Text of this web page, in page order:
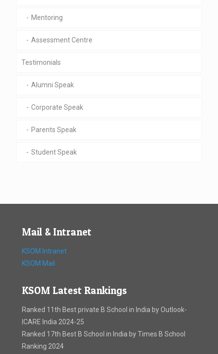
Mentoring
Assessment Centre
Testimonials
Alumni Speak
Corporate Speak
Parents Speak
Student Speak
Mail & Intranet
KSOM Intranet
KSOM Mail
KSOM Latest Rankings
Ranked 11th Best private B School in India by Outlook-
ICARE India 2024-25
Ranked 17th Best B School in India by Times B School
Ranking 2024